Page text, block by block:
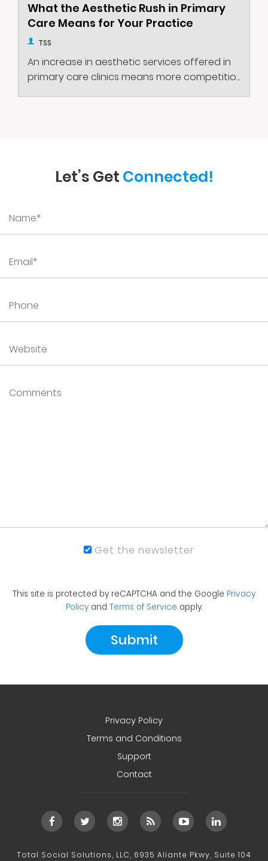
What the Aesthetic Rush in Primary
Care Means for Your Practice
TSS
An increase in aesthetic services offered in
primary care clinics means more competitio...
Let’s Get Connected!
Get the newsletter
This site is protected by reCAPTCHA and the Google Privacy
Policy and Terms of Service apply.
Privacy Policy
Terms and Conditions
Support
Contact
Total Social Solutions, LLC, 6935 Aliante Pkwy, Suite 104